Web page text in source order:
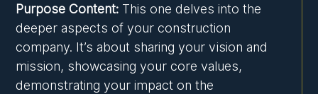
Purpose Content: This one delves into the
deeper aspects of your construction
company. It’s about sharing your vision and
mission, showcasing your core values,
demonstrating your impact on the